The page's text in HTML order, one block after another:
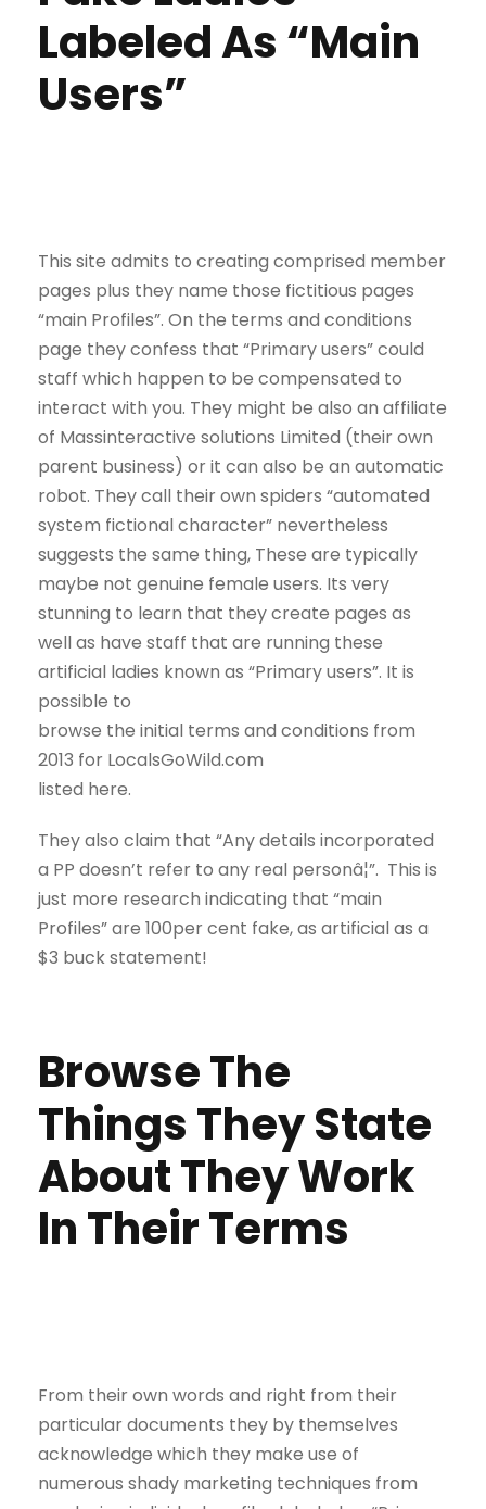
Labeled As “Main
Users”
This site admits to creating comprised member
pages plus they name those fictitious pages
“main Profiles”. On the terms and conditions
page they confess that “Primary users” could
staff which happen to be compensated to
interact with you. They might be also an affiliate
of Massinteractive solutions Limited (their own
parent business) or it can also be an automatic
robot. They call their own spiders “automated
system fictional character” nevertheless
suggests the same thing, These are typically
maybe not genuine female users. Its very
stunning to learn that they create pages as
well as have staff that are running these
artificial ladies known as “Primary users”. It is
possible to
browse the initial terms and conditions from
2013 for LocalsGoWild.com
listed here.
They also claim that “Any details incorporated
a PP doesn’t refer to any real personâ¦”. This is
just more research indicating that “main
Profiles” are 100per cent fake, as artificial as a
$3 buck statement!
Browse The
Things They State
About They Work
In Their Terms
From their own words and right from their
particular documents they by themselves
acknowledge which they make use of
numerous shady marketing techniques from